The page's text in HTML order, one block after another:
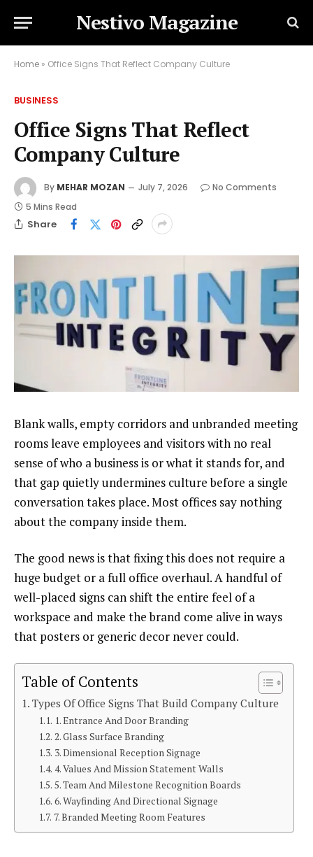
Nestivo Magazine
Home » Office Signs That Reflect Company Culture
BUSINESS
Office Signs That Reflect
Company Culture
By MEHAR MOZAN July 7, 2026
No Comments
5 Mins Read
Share
Blank walls, empty corridors and unbranded meeting
rooms leave employees and visitors with no real
sense of who a business is or what it stands for, and
that gap quietly undermines culture before a single
conversation takes place. Most offices say nothing
about the company inside them.
The good news is that fixing this does not require a
huge budget or a full office overhaul. A handful of
well-placed signs can shift the entire feel of a
workspace and make the brand come alive in ways
that posters or generic decor never could.
Table of Contents
Types Of Office Signs That Build Company Culture
1. Entrance And Door Branding
2. Glass Surface Branding
3. Dimensional Reception Signage
4. Values And Mission Statement Walls
5. Team And Milestone Recognition Boards
6. Wayfinding And Directional Signage
7. Branded Meeting Room Features